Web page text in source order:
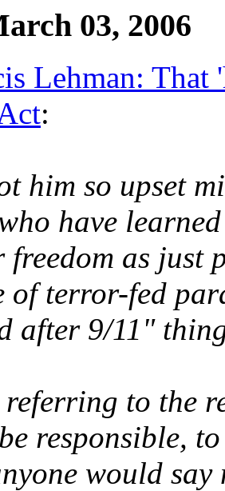
03, 2006
Lehman: That
:
him so upset
have
freedom as just
of terror-fed
after 9/11"
referring to the
responsible,
would